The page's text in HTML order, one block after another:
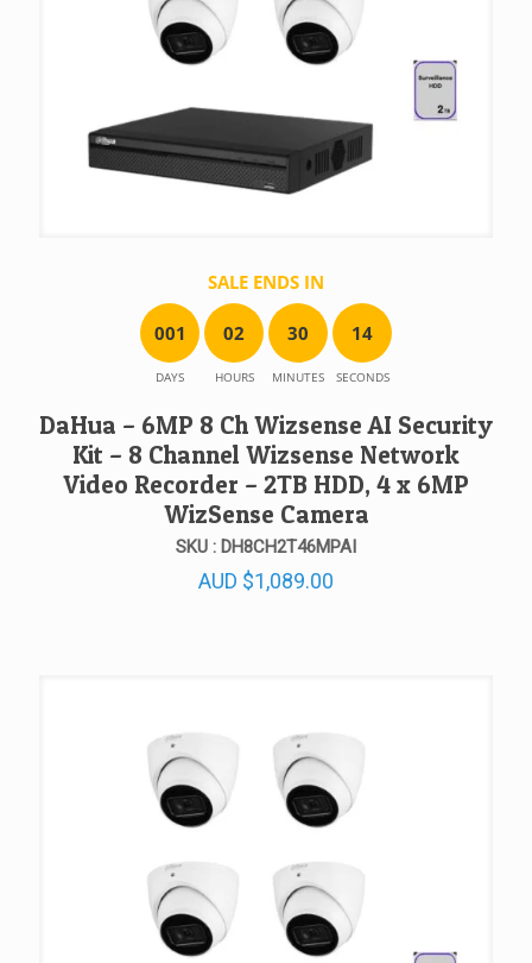
SALE ENDS IN
001
DAYS
02
HOURS
30
MINUTES
14
SECONDS
DaHua – 6MP 8 Ch Wizsense AI Security
Kit – 8 Channel Wizsense Network
Video Recorder – 2TB HDD, 4 x 6MP
WizSense Camera
SKU : DH8CH2T46MPAI
AUD $1,089.00